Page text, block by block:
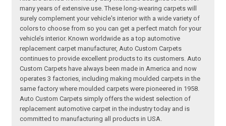
many years of extensive use. These long-wearing carpets will
surely complement your vehicle's interior with a wide variety of
colors to choose from so you can get a perfect match for your
vehicle’s interior. Known worldwide as a top automotive
replacement carpet manufacturer, Auto Custom Carpets
continues to provide excellent products to its customers. Auto
Custom Carpets have always been made in America and now
operates 3 factories, including making moulded carpets in the
same factory where moulded carpets were pioneered in 1958.
Auto Custom Carpets simply offers the widest selection of
replacement automotive carpet in the industry today and is
committed to manufacturing all products in USA.